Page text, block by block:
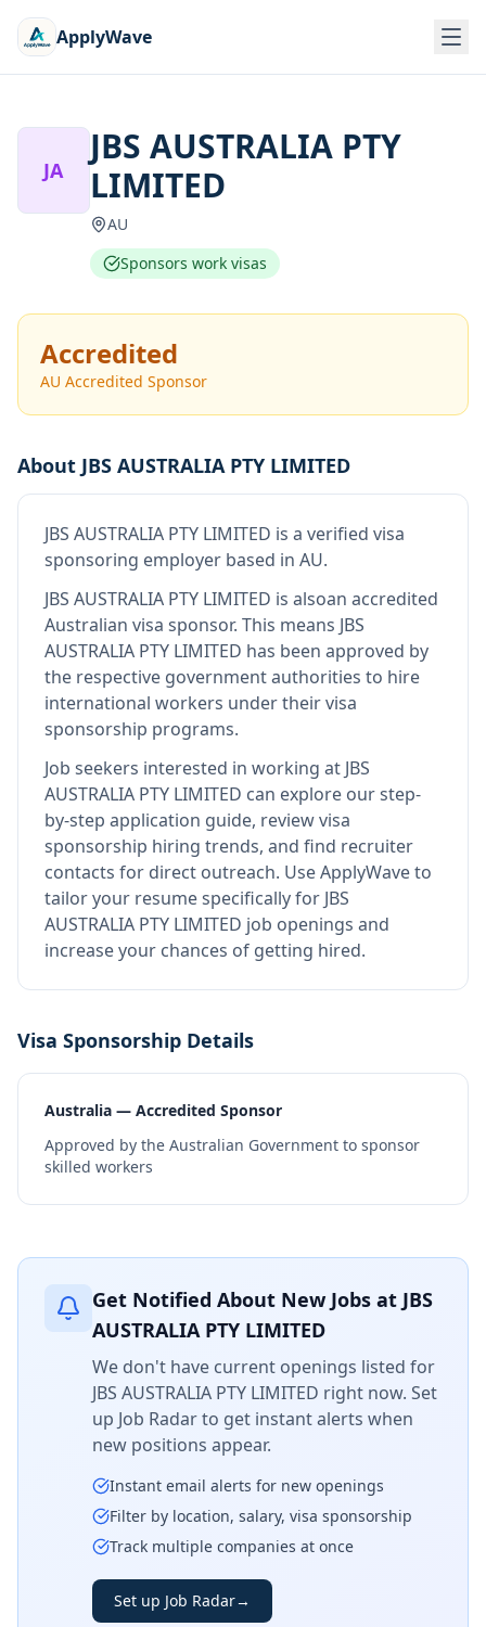
ApplyWave
JA
JBS AUSTRALIA PTY
LIMITED
AU
Sponsors work visas
Accredited
AU Accredited Sponsor
About JBS AUSTRALIA PTY LIMITED
JBS AUSTRALIA PTY LIMITED is a verified visa
sponsoring employer based in AU.
JBS AUSTRALIA PTY LIMITED is alsoan accredited
Australian visa sponsor. This means JBS
AUSTRALIA PTY LIMITED has been approved by
the respective government authorities to hire
international workers under their visa
sponsorship programs.
Job seekers interested in working at JBS
AUSTRALIA PTY LIMITED can explore our step-
by-step application guide, review visa
sponsorship hiring trends, and find recruiter
contacts for direct outreach. Use ApplyWave to
tailor your resume specifically for JBS
AUSTRALIA PTY LIMITED job openings and
increase your chances of getting hired.
Visa Sponsorship Details
Australia — Accredited Sponsor
Approved by the Australian Government to sponsor
skilled workers
Get Notified About New Jobs at JBS
AUSTRALIA PTY LIMITED
We don't have current openings listed for
JBS AUSTRALIA PTY LIMITED right now. Set
up Job Radar to get instant alerts when
new positions appear.
Instant email alerts for new openings
Filter by location, salary, visa sponsorship
Track multiple companies at once
Set up Job Radar→